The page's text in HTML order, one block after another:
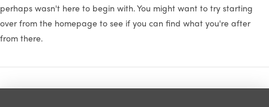
perhaps wasn't here to begin with. You might want to try starting
over from the homepage to see if you can find what you're after
from there.